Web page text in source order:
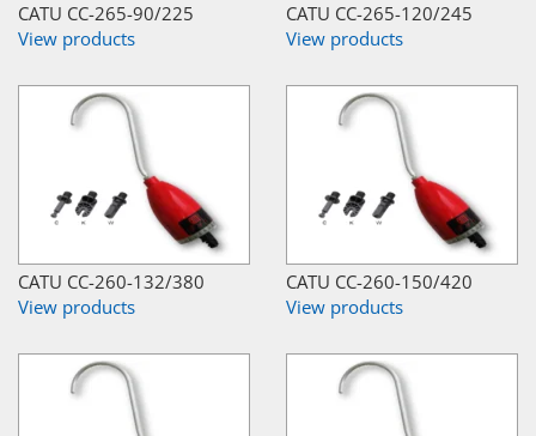
CATU CC-265-90/225
View products
CATU CC-265-120/245
View products
CATU CC-260-132/380
View products
CATU CC-260-150/420
View products